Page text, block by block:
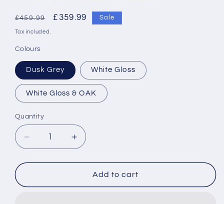
Regular
price
£459.99
Sale
£359.99 Sale
Tax included.
Colours
Dusk Grey White Gloss
White Gloss & OAK
Quantity
Decrease
quantity
for
Tall
Increase
quantity
for
Milan
Tall
Add to cart